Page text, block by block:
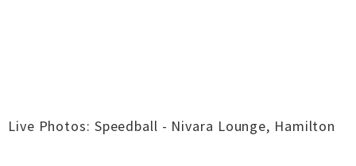
Live Photos: Speedball - Nivara Lounge, Hamilton